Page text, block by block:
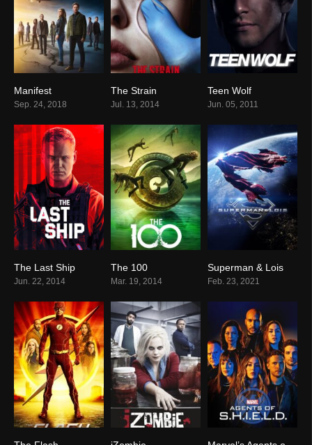
Manifest
Sep. 24, 2018
The Strain
Jul. 13, 2014
Teen Wolf
Jun. 05, 2011
The Last Ship
Jun. 22, 2014
The 100
Mar. 19, 2014
7.7
Superman & Lois
Feb. 23, 2021